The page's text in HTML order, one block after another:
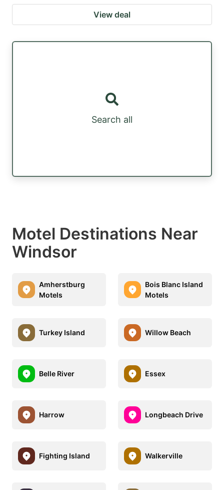
View deal
Search all
Motel Destinations Near
Windsor
Amherstburg
Motels
Bois Blanc Island
Motels
Turkey Island Willow Beach
Belle River Essex
Harrow Longbeach Drive
Fighting Island Walkerville